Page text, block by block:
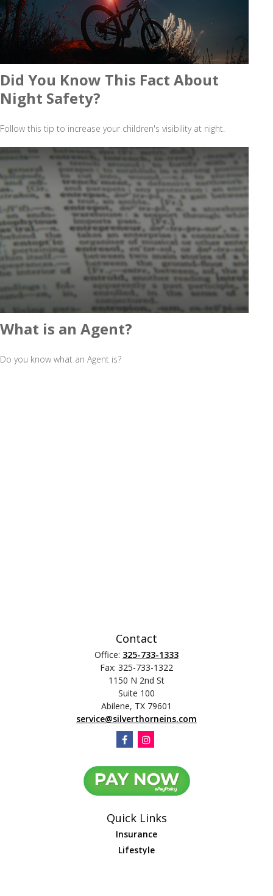
Did You Know This Fact About
Night Safety?
Follow this tip to increase your children's visibility at night.
What is an Agent?
Do you know what an Agent is?
Contact
Office: 325-733-1333
Fax: 325-733-1322
1150 N 2nd St
Suite 100
Abilene, TX 79601
service@silverthorneins.com
Quick Links
Insurance
Lifestyle